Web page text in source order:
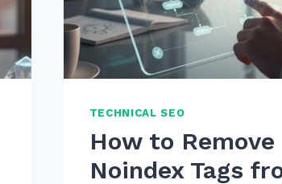
TECHNICAL SEO
How to Remove
Noindex Tags